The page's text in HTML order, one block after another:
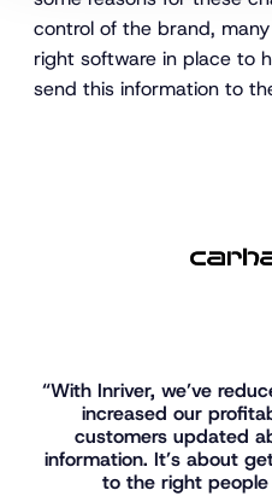
control of the brand,
right software in place to
send this information to
“With Inriver, we’ve
increased our
customers updated
information. It’s about
to the right